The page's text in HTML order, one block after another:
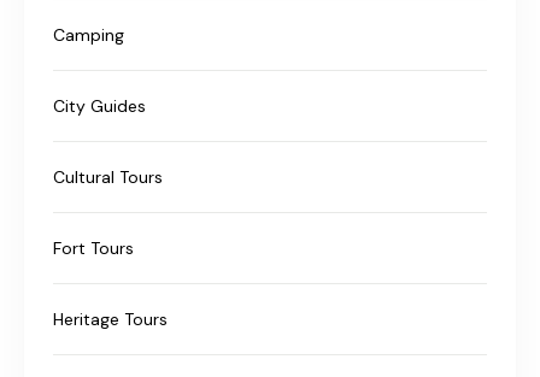
Camping
City Guides
Cultural Tours
Fort Tours
Heritage Tours